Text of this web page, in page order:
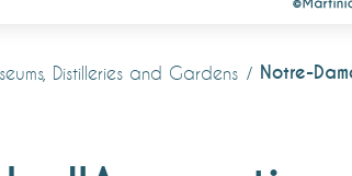
Distilleries and Gardens Notre-